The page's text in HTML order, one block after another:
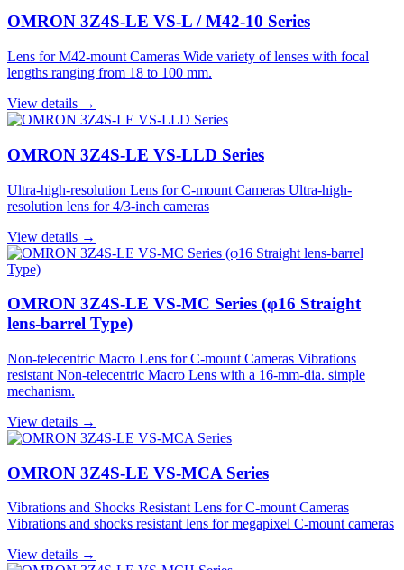
OMRON 3Z4S-LE VS-L / M42-10 Series
Lens for M42-mount Cameras Wide variety of lenses with focal
lengths ranging from 18 to 100 mm.
View details →
OMRON 3Z4S-LE VS-LLD Series
Ultra-high-resolution Lens for C-mount Cameras Ultra-high-
resolution lens for 4/3-inch cameras
View details →
OMRON 3Z4S-LE VS-MC Series (φ16 Straight
lens-barrel Type)
Non-telecentric Macro Lens for C-mount Cameras Vibrations
resistant Non-telecentric Macro Lens with a 16-mm-dia. simple
mechanism.
View details →
OMRON 3Z4S-LE VS-MCA Series
Vibrations and Shocks Resistant Lens for C-mount Cameras
Vibrations and shocks resistant lens for megapixel C-mount cameras
View details →